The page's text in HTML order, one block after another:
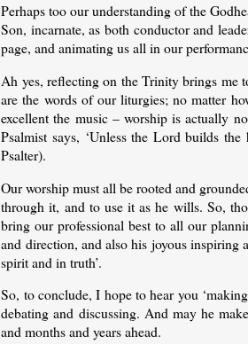
Perhaps too our understanding of the
Son, incarnate, as both conductor and
page, and animating us all in our
Ah yes, reflecting on the Trinity brings me
are the words of our liturgies; no matter
excellent the music – worship is actually
Psalmist says, ‘Unless the Lord builds
Psalter).
Our worship must all be rooted and
through it, and to use it as he wills. So,
bring our professional best to all our
and direction, and also his joyous inspiring
spirit and in truth’.
So, to conclude, I hope to hear you
debating and discussing. And may he
and months and years ahead.